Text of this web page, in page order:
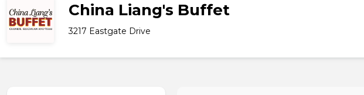
China Liang's Buffet
3217 Eastgate Drive